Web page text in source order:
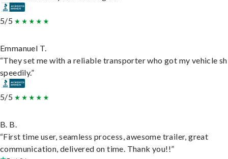
5/5
Emmanuel T.
“They set me with a reliable transporter who got my vehicle
speedily.”
5/5
B. B.
“First time user, seamless process, awesome trailer, great
communication, delivered on time. Thank you!!”